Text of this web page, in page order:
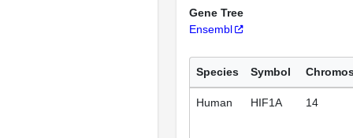
Gene Tree
Ensembl
Species Symbol
Human HIF1A 14